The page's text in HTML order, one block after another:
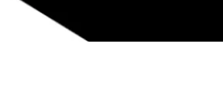
components shipped from New